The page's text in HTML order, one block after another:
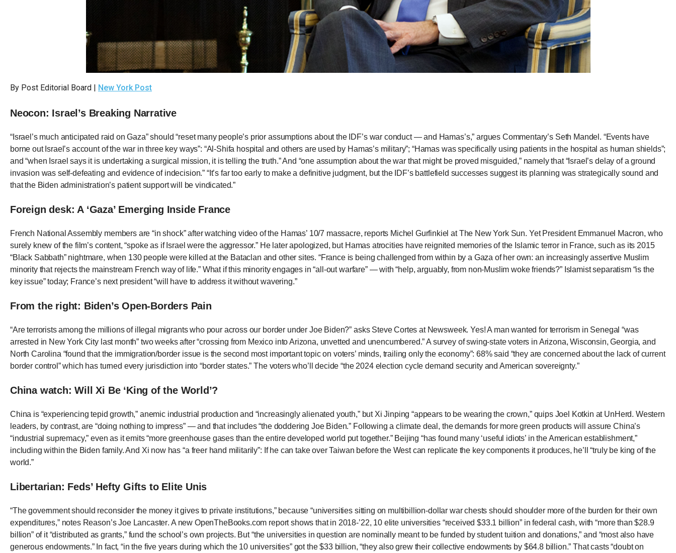
open
main
level
sub
tier
links.
Enter
space
open
menus
and
escape
closes
well.
Tab
will
move
on
the
next
part
of
site
than
go
through
By Post Editorial Board | New York Post
Neocon: Israel’s Breaking Narrative
“Israel’s much anticipated raid on Gaza” should “reset many people’s prior assumptions about the IDF’s war conduct — and Hamas’s,”argues Commentary’s Seth Mandel . “Events have
borne out Israel’s account of the war in three key ways”: “Al-Shifa hospital and others are used by Hamas’s military”; “Hamas was specifically using patients in the hospital as human shields”;
and “when Israel says it is undertaking a surgical mission, it is telling the truth.” And “one assumption about the war that might be proved misguided,” namely that “Israel’s delay of a ground
invasion was self-defeating and evidence of indecision.” “It’s far too early to make a definitive judgment, but the IDF’s battlefield successes suggest its planning was strategically sound and
that the Biden administration’s patient support will be vindicated.”
Foreign desk: A ‘Gaza’ Emerging Inside France
French National Assembly members are “in shock” after watching video of the Hamas’ 10/7 massacre, reports Michel Gurfinkiel at The New York Sun. Yet President Emmanuel Macron, who
surely knew of the film’s content, “spoke as if Israel were the aggressor.” He later apologized, but Hamas atrocities have reignited memories of the Islamic terror in France, such as its 2015
“Black Sabbath” nightmare, when 130 people were killed at the Bataclan and other sites. “France is being challenged from within by a Gaza of her own: an increasingly assertive Muslim
minority that rejects the mainstream French way of life.” What if this minority engages in “all-out warfare” — with “help, arguably, from non-Muslim woke friends?” Islamist separatism “is the
key issue” today; France’s next president “will have to address it without wavering.”
From the right: Biden’s Open-Borders Pain
“Are terrorists among the millions of illegal migrants who pour across our border under Joe Biden?” asks Steve Cortes at Newsweek. Yes! A man wanted for terrorism in Senegal “was
arrested in New York City last month” two weeks after “crossing from Mexico into Arizona, unvetted and unencumbered.” A survey of swing-state voters in Arizona, Wisconsin, Georgia, and
North Carolina “found that the immigration/border issue is the second most important topic on voters’ minds, trailing only the economy”: 68% said “they are concerned about the lack of current
border control” which has turned every jurisdiction into “border states.” The voters who’ll decide “the 2024 election cycle demand security and American sovereignty.”
China watch: Will Xi Be ‘King of the World’?
China is “experiencing tepid growth,” anemic industrial production and “increasingly alienated youth,” but Xi Jinping “appears to be wearing the crown,” quips Joel Kotkin at UnHerd. Western
leaders, by contrast, are “doing nothing to impress” — and that includes “the doddering Joe Biden.” Following a climate deal, the demands for more green products will assure China’s
“industrial supremacy,” even as it emits “more greenhouse gases than the entire developed world put together.” Beijing “has found many ‘useful idiots’ in the American establishment,”
including within the Biden family. And Xi now has “a freer hand militarily”: If he can take over Taiwan before the West can replicate the key components it produces, he’ll “truly be king of the
world.”
Libertarian: Feds’ Hefty Gifts to Elite Unis
“The government should reconsider the money it gives to private institutions,” because “universities sitting on multibillion-dollar war chests should shoulder more of the burden for their own
expenditures,” notes Reason’s Joe Lancaster. A new OpenTheBooks.com report shows that in 2018-’22, 10 elite universities “received $33.1 billion” in federal cash, with “more than $28.9
billion” of it “distributed as grants,” fund the school’s own projects. But “the universities in question are nominally meant to be funded by student tuition and donations,” and “most also have
generous endowments.” In fact, “in the five years during which the 10 universities” got the $33 billion, “they also grew their collective endowments by $64.8 billion.” That casts “doubt on